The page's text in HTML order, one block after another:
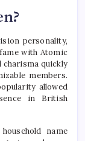
personality,
with Atomic
quickly
members.
allowed
in British
name